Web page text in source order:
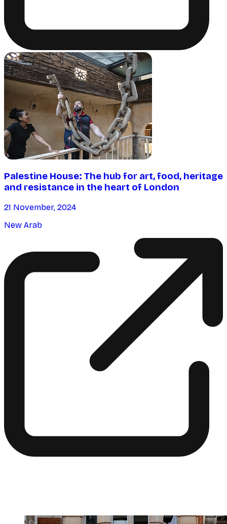
Palestine House: The hub for art, food, heritage
and resistance in the heart of London
21 November, 2024
New Arab